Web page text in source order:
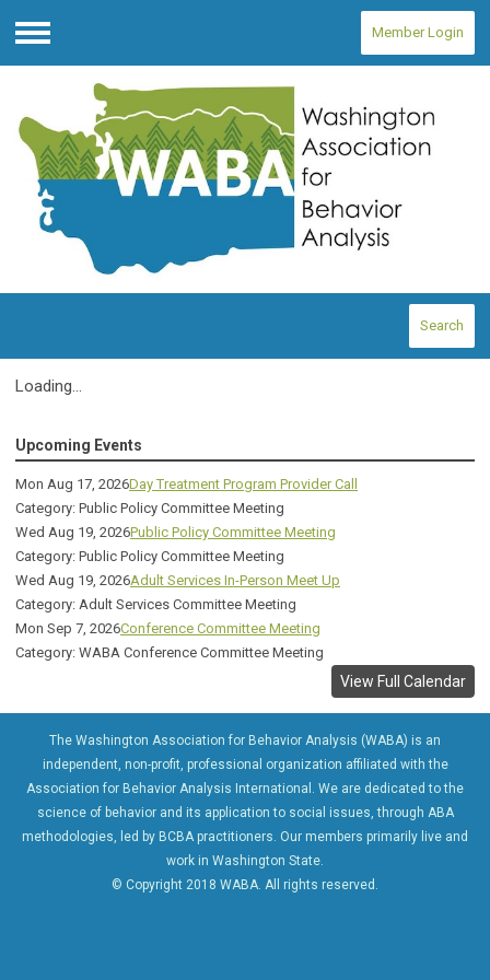
Menu
Member Login
Search
Loading...
Upcoming Events
Mon Aug 17, 2026Day Treatment Program Provider Call
Category: Public Policy Committee Meeting
Wed Aug 19, 2026Public Policy Committee Meeting
Category: Public Policy Committee Meeting
Wed Aug 19, 2026Adult Services In-Person Meet Up
Category: Adult Services Committee Meeting
Mon Sep 7, 2026Conference Committee Meeting
Category: WABA Conference Committee Meeting
View Full Calendar
The Washington Association for Behavior Analysis (WABA) is an
independent, non-profit, professional organization affiliated with the
Association for Behavior Analysis International. We are dedicated to the
science of behavior and its application to social issues, through ABA
methodologies, led by BCBA practitioners. Our members primarily live and
work in Washington State.
© Copyright 2018 WABA. All rights reserved.